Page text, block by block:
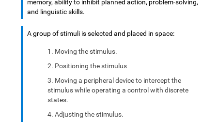
memory, ability to inhibit planned action, problem-solving,
and linguistic skills.
A group of stimuli is selected and placed in space:
Moving the stimulus.
Positioning the stimulus
Moving a peripheral device to intercept the
stimulus while operating a control with discrete
states.
Adjusting the stimulus.